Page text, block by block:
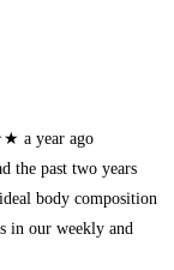
a year ago
the past two years
body composition
in our weekly and